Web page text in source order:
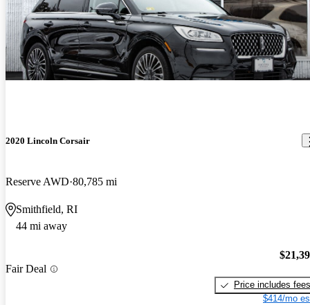
2020 Lincoln Corsair
Reserve AWD 80,785 mi
Smithfield, RI
44 mi away
Fair Deal
Price includes fees
$414/mo